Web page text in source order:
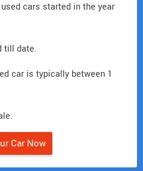
cars started in the year
till date.
car is typically between 1
Car Now